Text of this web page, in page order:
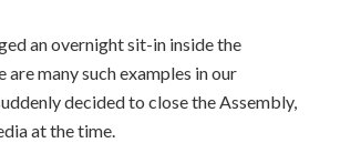
an overnight sit-in inside the
many such examples in our
decided to close the Assembly,
at the time.